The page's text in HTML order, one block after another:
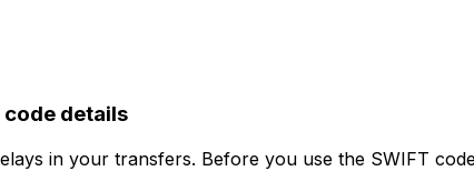
code details
in your transfers. Before you use the SWIFT